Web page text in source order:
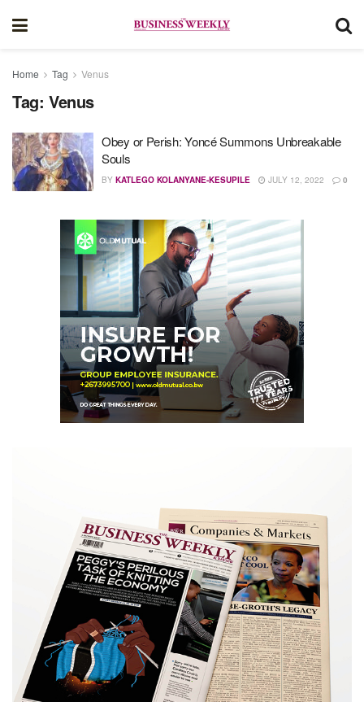
Home Tag Venus
Tag: Venus
Obey or Perish: Yoncé Summons Unbreakable
Souls
BY KATLEGO KOLANYANE-KESUPILE JULY 12, 2022 0